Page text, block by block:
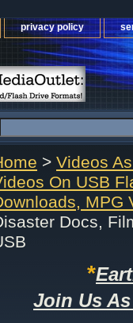
privacy policy
> Videos
On USB
MPG
Docs,
*
Join Us